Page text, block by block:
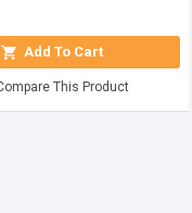
Add To Cart
This Product